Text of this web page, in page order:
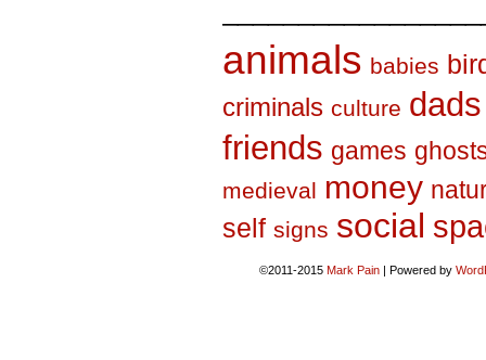
animals babies
criminals culture dads
friends games
medieval money
self signs social
©2011-2015 Mark Pain | Powered by